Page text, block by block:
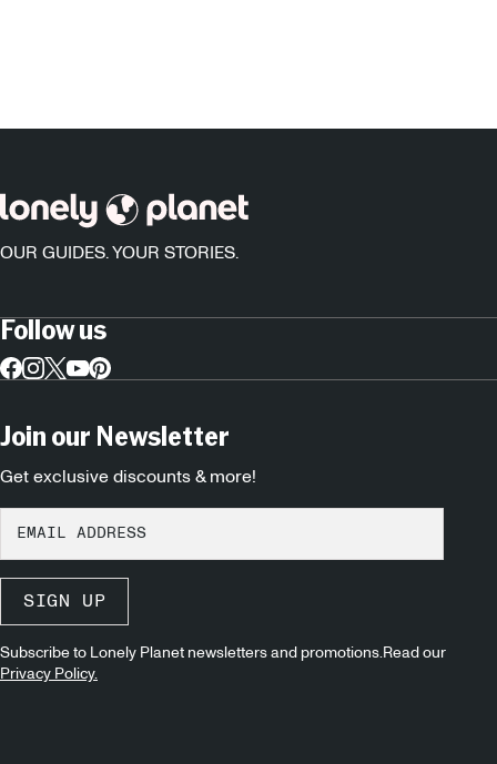
OUR GUIDES. YOUR STORIES.
Follow us
Join our Newsletter
Get exclusive discounts & more!
SIGN UP
Subscribe to Lonely Planet newsletters and promotions.Read our
Privacy Policy.